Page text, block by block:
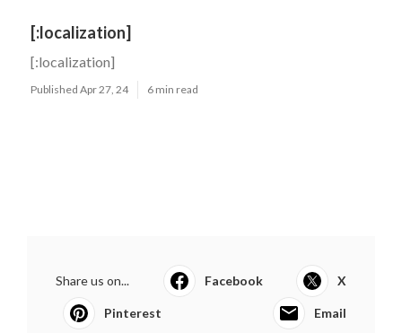
[:localization]
[:localization]
Published Apr 27, 24 6 min read
Share us on... Facebook X
Pinterest Email